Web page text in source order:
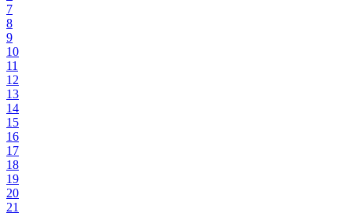
7
8
9
10
11
12
13
14
15
16
17
18
19
20
21